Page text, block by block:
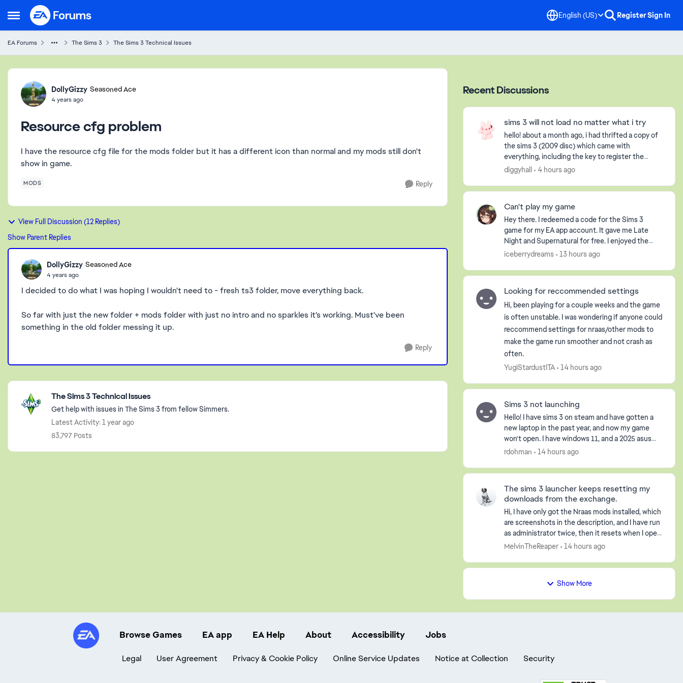
Open Side Menu
Skip to content English (US) RegisterSign In
EA Forums The Sims 3 The Sims 3 Technical Issues
Forum Discussion
DollyGizzy Seasoned Ace
4 years ago
Resource cfg problem
I have the resource cfg file for the mods folder but it has a different icon than normal and my mods still don't
show in game.
MODS Reply
View Full Discussion (12 Replies)
Show Parent Replies
DollyGizzy Seasoned Ace
4 years ago
I decided to do what I was hoping I wouldn't need to - fresh ts3 folder, move everything back.
So far with just the new folder + mods folder with just no intro and no sparkles it's working. Must've been
something in the old folder messing it up.
Reply
Featured Places
The Sims 3 Technical Issues
Get help with issues in The Sims 3 from fellow Simmers.
Latest Activity: 1 year ago
83,797 Posts
Recent Discussions
sims 3 will not load no matter what i try
hello! about a month ago, i had thrifted a copy of
the sims 3 (2009 disc) which came with
everything, including the key to register the
game, but obviously it had already been used. i
diggyhall 4 hours ago
Can't play my game
Hey there. I redeemed a code for the Sims 3
game for my EA app account. It gave me Late
Night and Supernatural for free. I enjoyed the
game so much that I purchased the Pets DLC so
iceberrydreams 13 hours ago
Looking for reccommended settings
Hi, been playing for a couple weeks and the game
is often unstable. I was wondering if anyone could
reccommend settings for nraas/other mods to
make the game run smoother and not crash as
often.
YugiStardustITA
14 hours ago
Sims 3 not launching
Hello! I have sims 3 on steam and have gotten a
new laptop in the past year, and now my game
won't open. I have windows 11, and a 2025 asus
gaming laptop. It opens the launcher, but when I
rdohman 14 hours ago
The sims 3 launcher keeps resetting my
downloads from the exchange.
Hi, I have only got the Nraas mods installed, which
are screenshots in the description, and I have run
as administrator twice, then it resets when I open
it. All my worlds are gone and not loaded. I...
MelvinTheReaper 14 hours ago
Show More
Browse Games EA app EA Help About Accessibility Jobs
Legal User Agreement Privacy & Cookie Policy Online Service Updates Notice at Collection Security